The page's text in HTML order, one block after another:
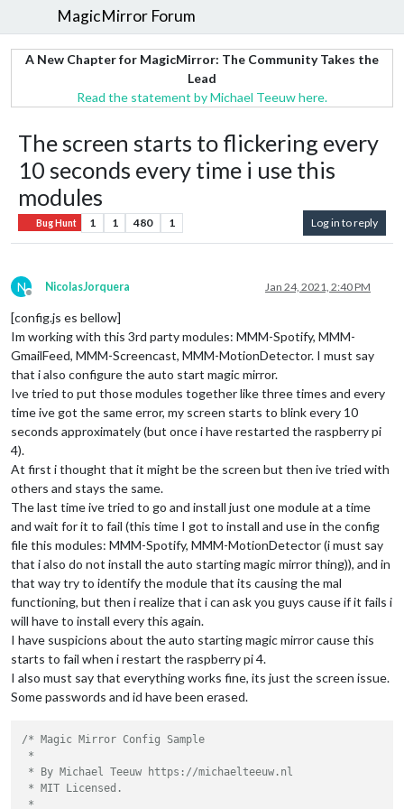
MagicMirror Forum
A New Chapter for MagicMirror: The Community Takes the
Lead
Read the statement by Michael Teeuw here.
The screen starts to flickering every
10 seconds every time i use this
modules
Bug Hunt 1 1 480 1 Log in to reply
N
Offline
NicolasJorquera Jan 24, 2021, 2:40 PM
[config.js es bellow]
Im working with this 3rd party modules: MMM-Spotify, MMM-
GmailFeed, MMM-Screencast, MMM-MotionDetector. I must say
that i also configure the auto start magic mirror.
Ive tried to put those modules together like three times and every
time ive got the same error, my screen starts to blink every 10
seconds approximately (but once i have restarted the raspberry pi
4).
At first i thought that it might be the screen but then ive tried with
others and stays the same.
The last time ive tried to go and install just one module at a time
and wait for it to fail (this time I got to install and use in the config
file this modules: MMM-Spotify, MMM-MotionDetector (i must say
that i also do not install the auto starting magic mirror thing)), and in
that way try to identify the module that its causing the mal
functioning, but then i realize that i can ask you guys cause if it fails i
will have to install every this again.
I have suspicions about the auto starting magic mirror cause this
starts to fail when i restart the raspberry pi 4.
I also must say that everything works fine, its just the screen issue.
Some passwords and id have been erased.
/* Magic Mirror Config Sample
*
* By Michael Teeuw https://michaelteeuw.nl
* MIT Licensed.
*